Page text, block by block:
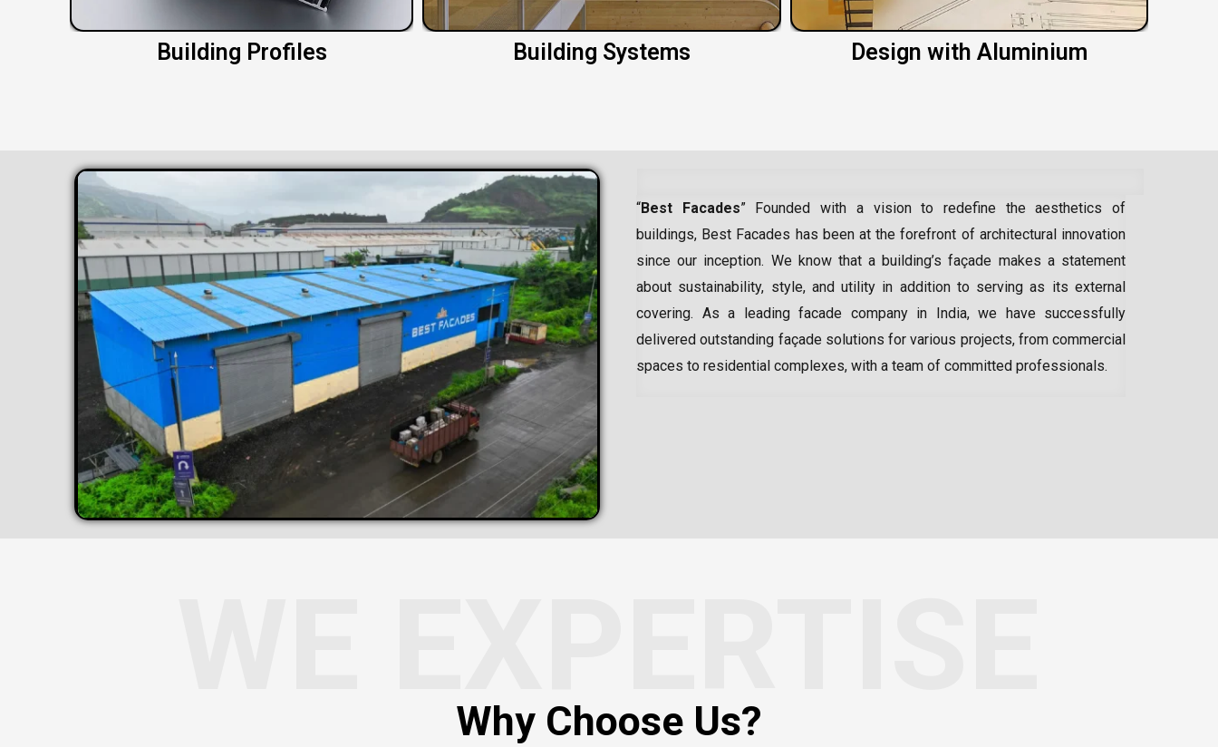
Building Profiles Building Systems Design with Aluminium
“Best Facades” Founded with a vision to redefine the aesthetics of
buildings, Best Facades has been at the forefront of architectural innovation
since our inception. We know that a building’s façade makes a statement
about sustainability, style, and utility in addition to serving as its external
covering. As a leading facade company in India, we have successfully
delivered outstanding façade solutions for various projects, from commercial
spaces to residential complexes, with a team of committed professionals.